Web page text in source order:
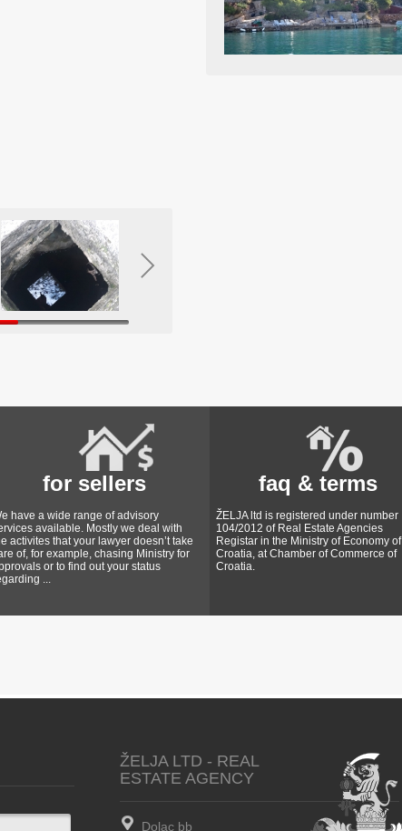
for sellers
have a wide range of advisory
available. Mostly we deal with
activites that your lawyer doesn’t take
of, for example, chasing Ministry for
or to find out your status
...
faq & terms
ŽELJA ltd is registered under number
104/2012 of Real Estate Agencies
Registar in the Ministry of Economy of
Croatia, at Chamber of Commerce of
Croatia.
ŽELJA LTD - REAL
ESTATE AGENCY
Dolac bb